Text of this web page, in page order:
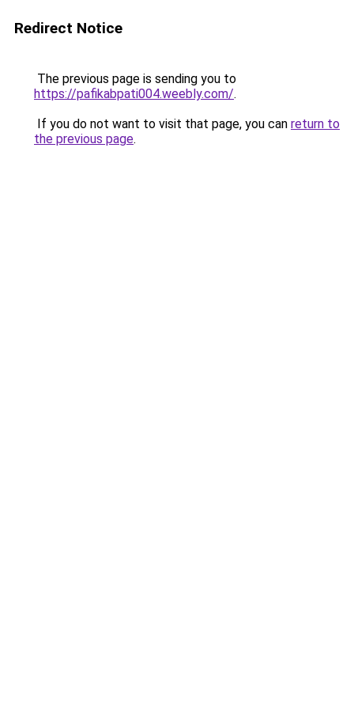
Redirect Notice
The previous page is sending you to
https://pafikabpati004.weebly.com/.
If you do not want to visit that page, you can return to
the previous page.